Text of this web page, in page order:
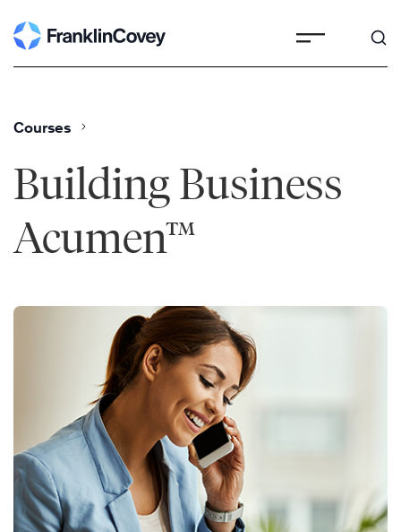
to
Courses
Building Business
Acumen™